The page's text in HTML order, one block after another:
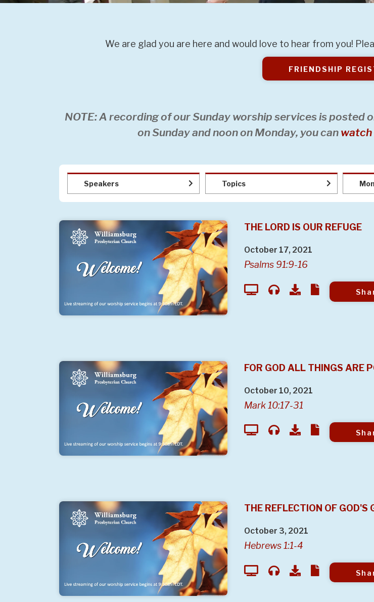
We are glad you are here and would love to hear from you!
FRIENDSHIP
NOTE: A recording of our Sunday worship services is posted
on Sunday and noon on Monday, you can watch
Speakers Topics
THE LORD IS OUR REFUGE
October 17, 2021
Psalms 91:9-16
FOR GOD ALL THINGS ARE
October 10, 2021
Mark 10:17-31
THE REFLECTION OF GOD'S
October 3, 2021
Hebrews 1:1-4